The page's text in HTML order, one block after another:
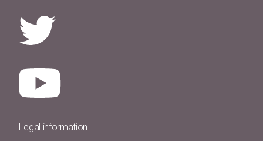
Legal information